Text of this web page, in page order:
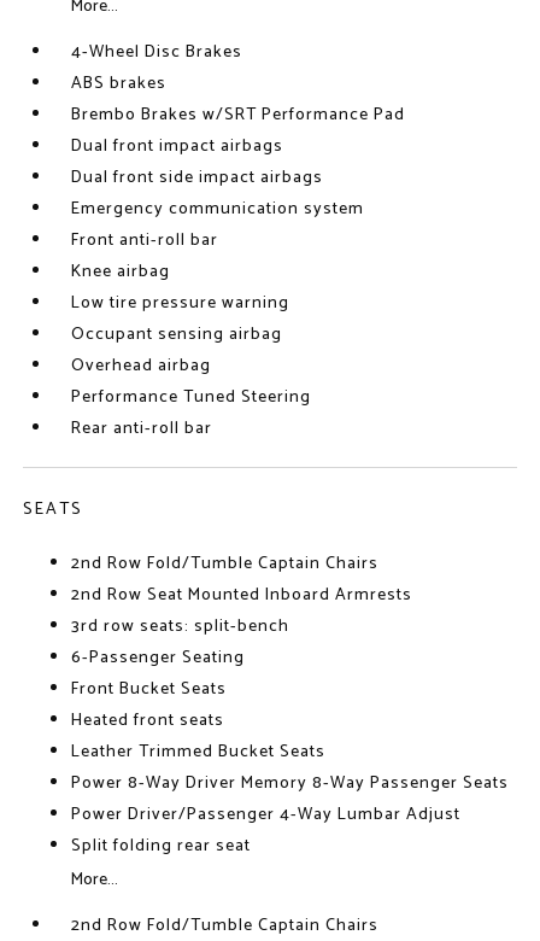
More...
4-Wheel Disc Brakes
ABS brakes
Brembo Brakes w/SRT Performance Pad
Dual front impact airbags
Dual front side impact airbags
Emergency communication system
Front anti-roll bar
Knee airbag
Low tire pressure warning
Occupant sensing airbag
Overhead airbag
Performance Tuned Steering
Rear anti-roll bar
SEATS
2nd Row Fold/Tumble Captain Chairs
2nd Row Seat Mounted Inboard Armrests
3rd row seats: split-bench
6-Passenger Seating
Front Bucket Seats
Heated front seats
Leather Trimmed Bucket Seats
Power 8-Way Driver Memory 8-Way Passenger Seats
Power Driver/Passenger 4-Way Lumbar Adjust
Split folding rear seat
More...
2nd Row Fold/Tumble Captain Chairs